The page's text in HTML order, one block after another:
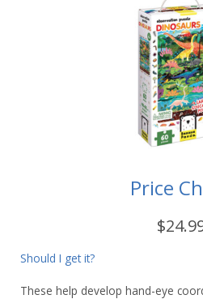
Price
Should I get it?
These help develop hand-eye